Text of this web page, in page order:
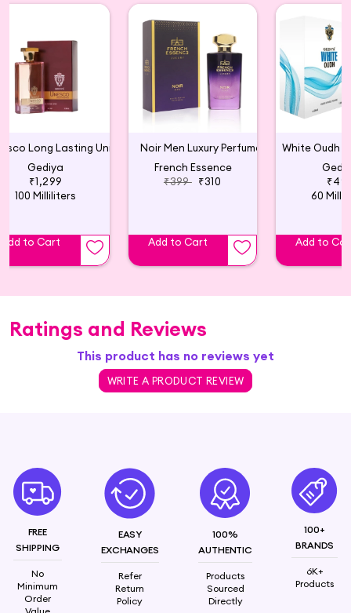
Gediya
₹1,299
100 Milliliters
Add to Cart
Noir Men Luxury Perfume
French Essence
₹399 ₹310
Add to Cart
60
Add to
Ratings and Reviews
This product has no reviews yet
WRITE A PRODUCT REVIEW
FREE
SHIPPING
No
Minimum
Order
EASY
EXCHANGES
Refer
Return
Policy
100%
AUTHENTIC
Products
Sourced
Directly
100+
BRANDS
6K+
Products